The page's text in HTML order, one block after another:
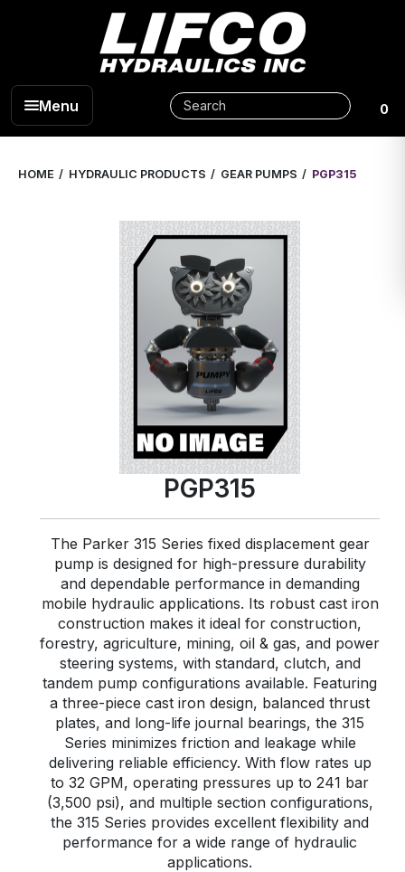
Menu 0
HOME HYDRAULIC PRODUCTS GEAR PUMPS PGP315
PGP315
The Parker 315 Series fixed displacement gear
pump is designed for high-pressure durability
and dependable performance in demanding
mobile hydraulic applications. Its robust cast iron
construction makes it ideal for construction,
forestry, agriculture, mining, oil & gas, and power
steering systems, with standard, clutch, and
tandem pump configurations available. Featuring
a three-piece cast iron design, balanced thrust
plates, and long-life journal bearings, the 315
Series minimizes friction and leakage while
delivering reliable efficiency. With flow rates up
to 32 GPM, operating pressures up to 241 bar
(3,500 psi), and multiple section configurations,
the 315 Series provides excellent flexibility and
performance for a wide range of hydraulic
applications.